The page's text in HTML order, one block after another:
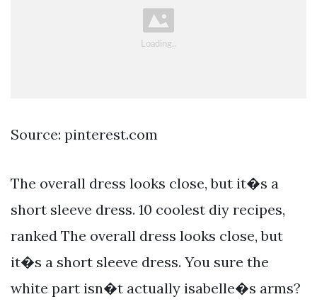
Source: pinterest.com
The overall dress looks close, but it�s a
short sleeve dress. 10 coolest diy recipes,
ranked The overall dress looks close, but
it�s a short sleeve dress. You sure the
white part isn�t actually isabelle�s arms?